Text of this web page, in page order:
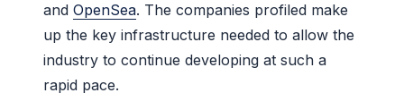
and OpenSea. The companies profiled make
up the key infrastructure needed to allow the
industry to continue developing at such a
rapid pace.